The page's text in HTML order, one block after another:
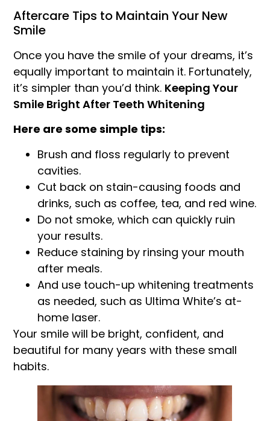
Aftercare Tips to Maintain Your New
Smile
Once you have the smile of your dreams, it’s
equally important to maintain it. Fortunately,
it’s simpler than you’d think. Keeping Your
Smile Bright After Teeth Whitening
Here are some simple tips:
Brush and floss regularly to prevent
cavities.
Cut back on stain-causing foods and
drinks, such as coffee, tea, and red wine.
Do not smoke, which can quickly ruin
your results.
Reduce staining by rinsing your mouth
after meals.
And use touch-up whitening treatments
as needed, such as Ultima White’s at-
home laser.
Your smile will be bright, confident, and
beautiful for many years with these small
habits.